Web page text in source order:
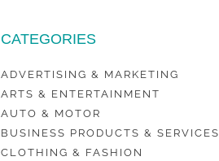
CATEGORIES
ADVERTISING & MARKETING
ARTS & ENTERTAINMENT
AUTO & MOTOR
BUSINESS PRODUCTS & SERVICES
CLOTHING & FASHION